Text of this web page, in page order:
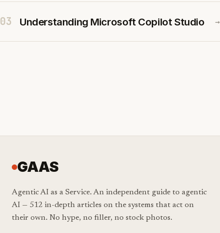
03 Understanding Microsoft Copilot Studio →
GAAS
Agentic AI as a Service. An independent guide to agentic
AI — 512 in-depth articles on the systems that act on
their own. No hype, no filler, no stock photos.